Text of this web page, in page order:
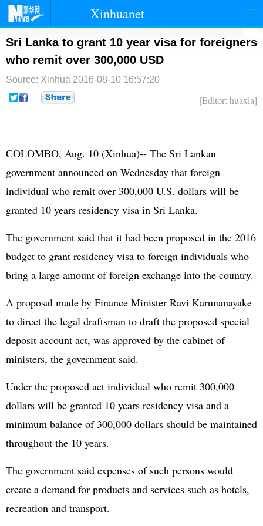
Xinhuanet
首页 时政 国际 港澳
台湾 财经 法治
纪检
Sri Lanka to grant 10 year visa for foreigners
who remit over 300,000 USD
Source: Xinhua 2016-08-10 16:57:20
[Editor: huaxia]
COLOMBO, Aug. 10 (Xinhua)-- The Sri Lankan
government announced on Wednesday that foreign
individual who remit over 300,000 U.S. dollars will be
granted 10 years residency visa in Sri Lanka.
The government said that it had been proposed in the 2016
budget to grant residency visa to foreign individuals who
bring a large amount of foreign exchange into the country.
A proposal made by Finance Minister Ravi Karunanayake
to direct the legal draftsman to draft the proposed special
deposit account act, was approved by the cabinet of
ministers, the government said.
Under the proposed act individual who remit 300,000
dollars will be granted 10 years residency visa and a
minimum balance of 300,000 dollars should be maintained
throughout the 10 years.
The government said expenses of such persons would
create a demand for products and services such as hotels,
recreation and transport.